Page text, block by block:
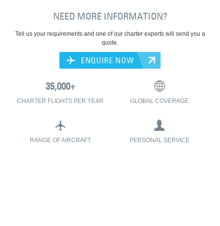
NEED MORE INFORMATION?
Tell us your requirements and one of our charter experts will send you a
quote.
ENQUIRE NOW
CHARTER FLIGHTS PER YEAR GLOBAL COVERAGE
RANGE OF AIRCRAFT PERSONAL SERVICE